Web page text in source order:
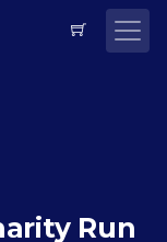
Run